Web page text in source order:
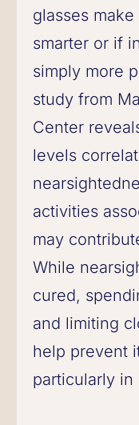
glasses
smarter or if
simply more
study from
Center
levels
activities
may
While
cured,
and limiting
help prevent
particularly in